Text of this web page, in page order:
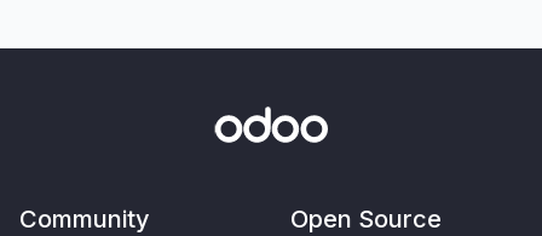
Community Open Source